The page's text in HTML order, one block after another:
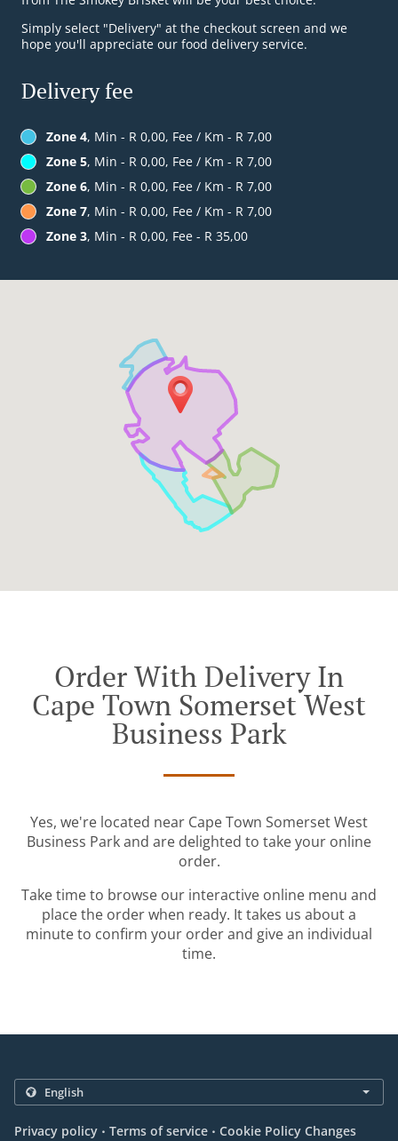
Simply select "Delivery" at the checkout screen and we
hope you'll appreciate our food delivery service.
Delivery fee
Zone 4, Min - R 0,00, Fee / Km - R 7,00
Zone 5, Min - R 0,00, Fee / Km - R 7,00
Zone 6, Min - R 0,00, Fee / Km - R 7,00
Zone 7, Min - R 0,00, Fee / Km - R 7,00
Zone 3, Min - R 0,00, Fee - R 35,00
Order With Delivery In
Cape Town Somerset West
Business Park
Yes, we're located near Cape Town Somerset West
Business Park and are delighted to take your online
order.
Take time to browse our interactive online menu and
place the order when ready. It takes us about a
minute to confirm your order and give an individual
time.
Privacy policy . Terms of service . Cookie Policy Changes